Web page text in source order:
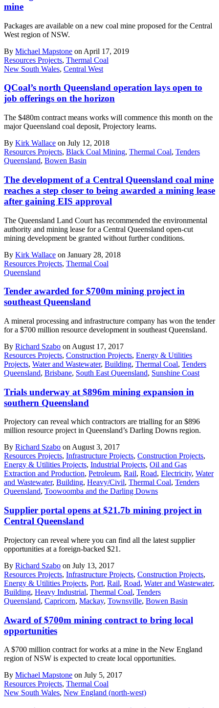
mine
Packages are available on a new coal mine proposed for the Central
West region of NSW.
By Michael Mapstone on April 17, 2019
Resources Projects, Thermal Coal
New South Wales, Central West
QCoal’s north Queensland operation lays open to
job offerings on the horizon
The $480m contract means works will commence this month on the
major Queensland coal deposit, Projectory learns.
By Kirk Wallace on July 12, 2018
Resources Projects, Black Coal Mining, Thermal Coal, Tenders
Queensland, Bowen Basin
The development of a Central Queensland coal mine
reaches a step closer to being awarded a mining lease
after gaining EIS approval
The Queensland Land Court has recommended the environmental
authority and mining lease for a Central Queensland open-cut
mining development be granted without further conditions.
By Kirk Wallace on January 28, 2018
Resources Projects, Thermal Coal
Queensland
Tender awarded for $700m mining project in
southeast Queensland
A mineral processing and infrastructure company has won the tender
for a $700 million resource development in southeast Queensland.
By Richard Szabo on August 17, 2017
Resources Projects, Construction Projects, Energy & Utilities
Projects, Water and Wastewater, Building, Thermal Coal, Tenders
Queensland, Brisbane, South East Queensland, Sunshine Coast
Trials underway at $896m mining expansion in
southern Queensland
Projectory can reveal which contractors are trialling for an $896
million resource project in Queensland’s Darling Downs region.
By Richard Szabo on August 3, 2017
Resources Projects, Infrastructure Projects, Construction Projects,
Energy & Utilities Projects, Industrial Projects, Oil and Gas
Extraction and Production, Petroleum, Rail, Road, Electricity, Water
and Wastewater, Building, Heavy/Civil, Thermal Coal, Tenders
Queensland, Toowoomba and the Darling Downs
Supplier portal opens at $21.7b mining project in
Central Queensland
Projectory can reveal where you can find all the latest supplier
opportunities at a foreign-backed $21.
By Richard Szabo on July 13, 2017
Resources Projects, Infrastructure Projects, Construction Projects,
Energy & Utilities Projects, Port, Rail, Road, Water and Wastewater,
Building, Heavy Industrial, Thermal Coal, Tenders
Queensland, Capricorn, Mackay, Townsville, Bowen Basin
Award of $700m mining contract to bring local
opportunities
A $700 million contract for works at a mine in the New England
region of NSW is expected to create local opportunities.
By Michael Mapstone on July 5, 2017
Resources Projects, Thermal Coal
New South Wales, New England (north-west)